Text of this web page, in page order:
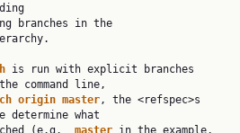
is run with explicit branches
command line,
origin master, the <refspec>s
determine what
fetched (e.g.
master in the example,